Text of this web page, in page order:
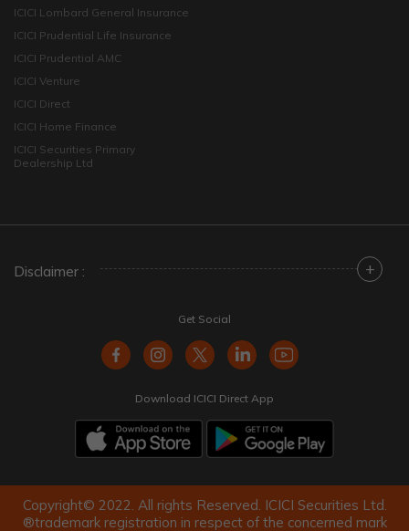
ICICI Lombard General Insurance
ICICI Prudential Life Insurance
ICICI Prudential AMC
ICICI Venture
ICICI Direct
ICICI Home Finance
ICICI Securities Primary
Dealership Ltd
Disclaimer : +
Get Social
Download ICICI Direct App
Copyright© 2022. All rights Reserved. ICICI Securities Ltd.
®trademark registration in respect of the concerned mark